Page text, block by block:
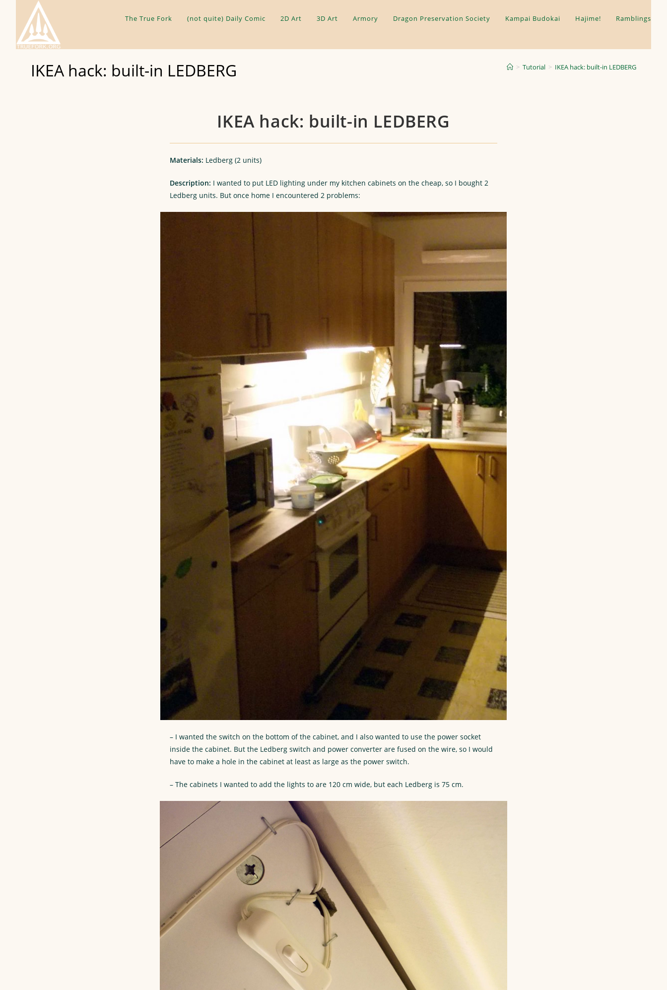
content
The True Fork (not quite) Daily Comic 2D Art 3D Art Armory Dragon Preservation Society Kampai Budokai Hajime! Ramblings
IKEA hack: built-in LEDBERG > Tutorial > IKEA hack: built-in LEDBERG
IKEA hack: built-in LEDBERG
Materials: Ledberg (2 units)
Description: I wanted to put LED lighting under my kitchen cabinets on the cheap, so I bought 2
Ledberg units. But once home I encountered 2 problems:
– I wanted the switch on the bottom of the cabinet, and I also wanted to use the power socket
inside the cabinet. But the Ledberg switch and power converter are fused on the wire, so I would
have to make a hole in the cabinet at least as large as the power switch.
– The cabinets I wanted to add the lights to are 120 cm wide, but each Ledberg is 75 cm.